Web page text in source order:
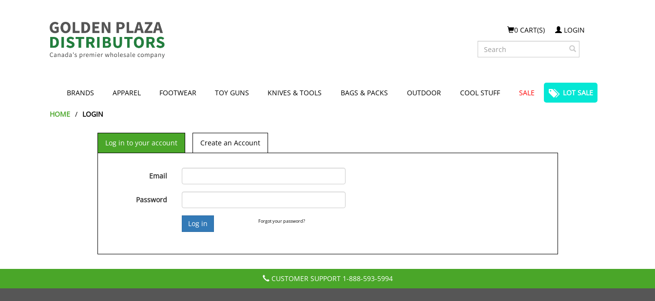
0 CART(S)
LOGIN
Search
BRANDS APPAREL FOOTWEAR TOY GUNS KNIVES & TOOLS BAGS & PACKS OUTDOOR COOL STUFF SALE LOT SALE
HOME LOGIN
Log in to your account Create an Account
Email
Password
Forgot your password?
CUSTOMER SUPPORT 1-888-593-5994